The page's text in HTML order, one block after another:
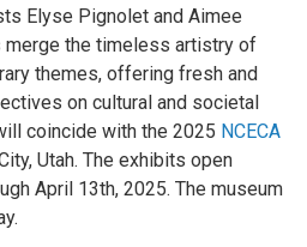
Elyse Pignolet and Aimee
merge the timeless artistry of
themes, offering fresh and
on cultural and societal
coincide with the 2025 NCECA
Utah. The exhibits open
April 13th, 2025. The museum